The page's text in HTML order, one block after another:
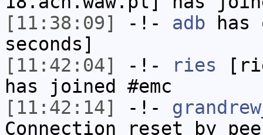
[11:38:09]
-!- adb has
seconds]
[11:42:04]
-!- ries
has joined #emc
[11:42:14]
-!-
Connection reset by